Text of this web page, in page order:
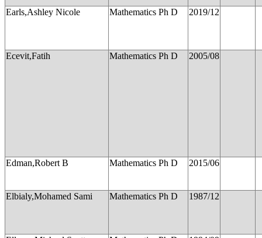
Earls,Ashley Nicole Mathematics Ph D 2019/12
Ecevit,Fatih Mathematics Ph D 2005/08
Edman,Robert B Mathematics Ph D 2015/06
Elbialy,Mohamed Sami Mathematics Ph D 1987/12